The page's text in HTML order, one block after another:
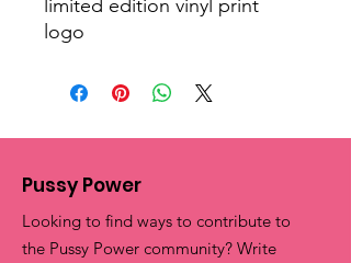
limited edition vinyl print
logo
Pussy Power
Looking to find ways to contribute to
the Pussy Power community? Write